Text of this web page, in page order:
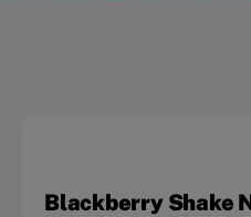
Blackberry Shake